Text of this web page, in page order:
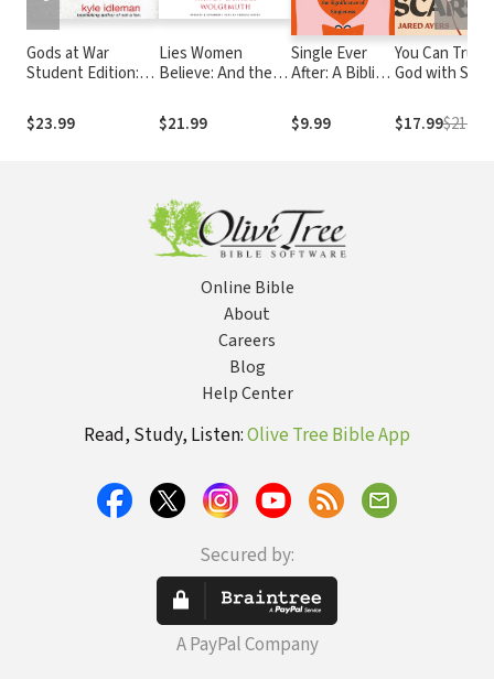
Gods at War
Student Edition:
heart that will
define your life
$23.99
Lies Women
Believe: And the
Them Free
$21.99
Single Ever
After: A Biblical
Significance of
Singleness
$9.99
You Can Trust
God with
Doubt) for the
Searching
$17.99$21.99
Online Bible
About
Careers
Blog
Help Center
Read, Study, Listen:Olive Tree Bible App
Secured by:
A PayPal Company